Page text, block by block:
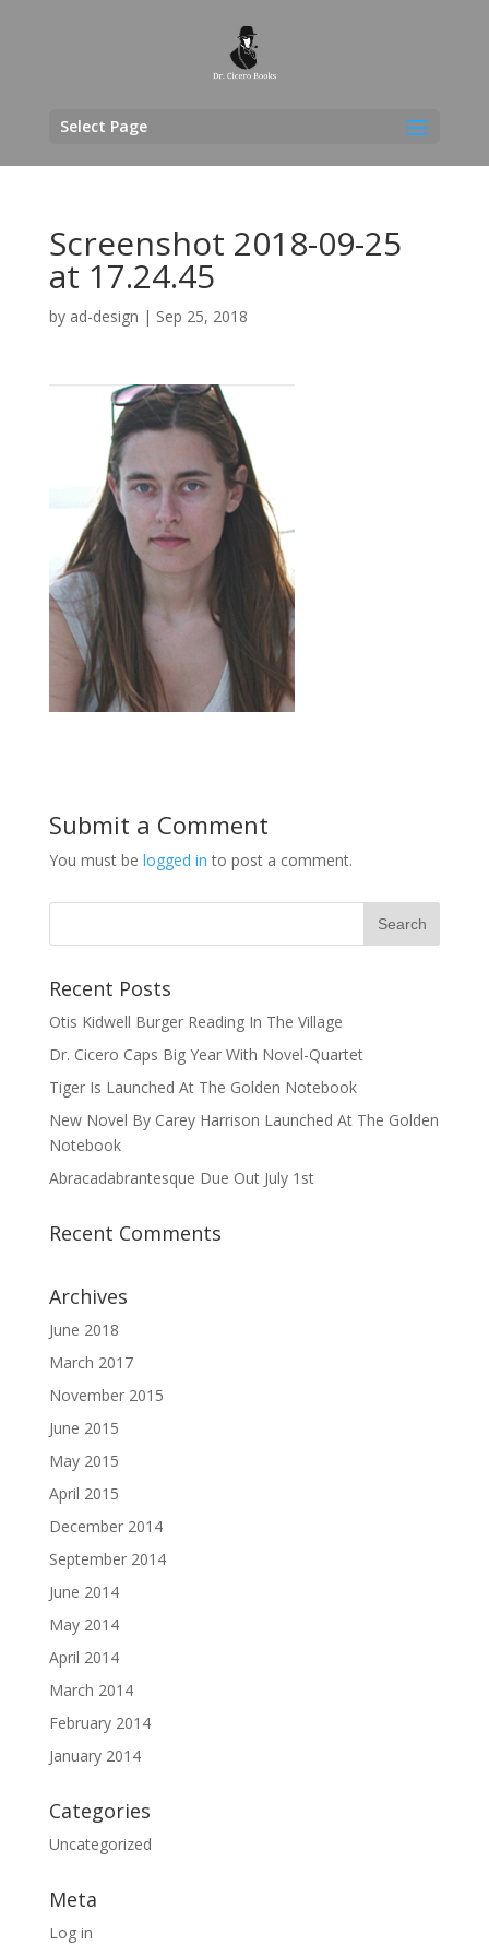
Select Page
Screenshot 2018-09-25
at 17.24.45
by ad-design | Sep 25, 2018
Submit a Comment
You must be logged in to post a comment.
Recent Posts
Otis Kidwell Burger Reading In The Village
Dr. Cicero Caps Big Year With Novel-Quartet
Tiger Is Launched At The Golden Notebook
New Novel By Carey Harrison Launched At The Golden
Notebook
Abracadabrantesque Due Out July 1st
Recent Comments
Archives
June 2018
March 2017
November 2015
June 2015
May 2015
April 2015
December 2014
September 2014
June 2014
May 2014
April 2014
March 2014
February 2014
January 2014
Categories
Uncategorized
Meta
Log in